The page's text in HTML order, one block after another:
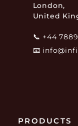
London,
United
📞 +44
📧
PRODUCTS